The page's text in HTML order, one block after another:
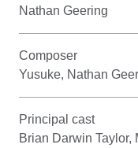
Nathan Geering
Composer
Yusuke, Nathan
Principal cast
Brian Darwin Taylor,